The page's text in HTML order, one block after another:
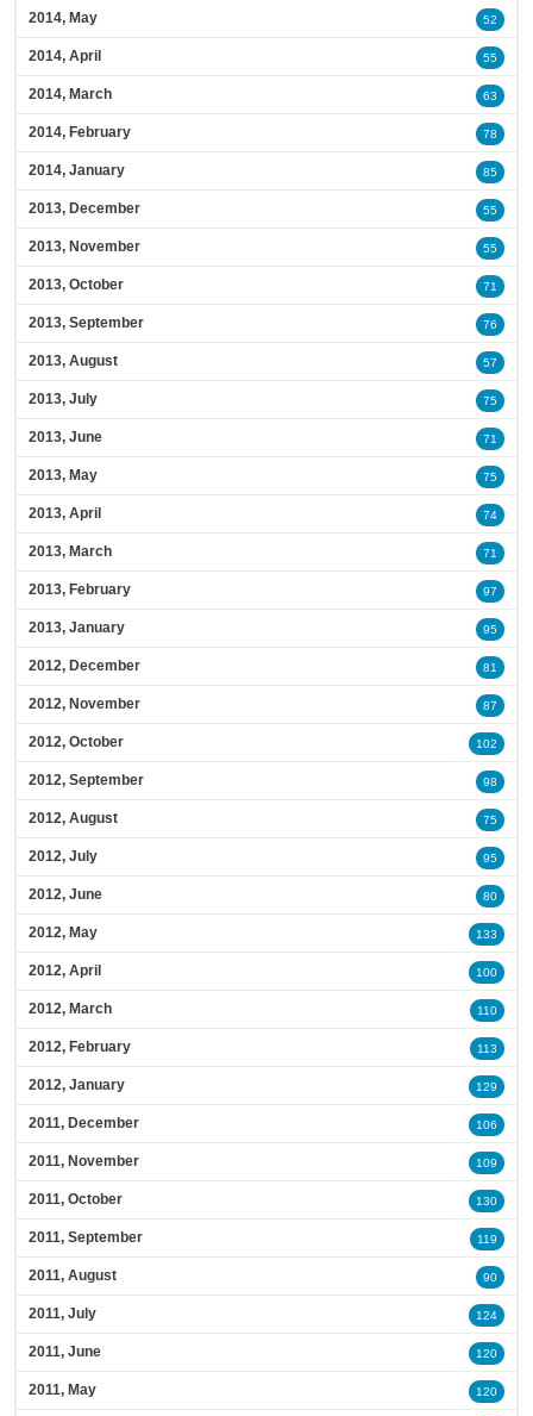
2014, May 52
2014, April 55
2014, March 63
2014, February 78
2014, January 85
2013, December 55
2013, November 55
2013, October 71
2013, September 76
2013, August 57
2013, July 75
2013, June 71
2013, May 75
2013, April 74
2013, March 71
2013, February 97
2013, January 95
2012, December 81
2012, November 87
2012, October 102
2012, September 98
2012, August 75
2012, July 95
2012, June 80
2012, May 133
2012, April 100
2012, March 110
2012, February 113
2012, January 129
2011, December 106
2011, November 109
2011, October 130
2011, September 119
2011, August 90
2011, July 124
2011, June 120
2011, May 120